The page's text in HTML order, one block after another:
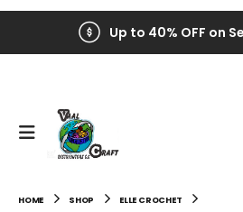
Up to 40% OFF on
HOME SHOP
ELLE CROCHET